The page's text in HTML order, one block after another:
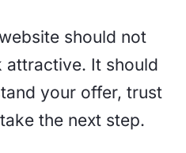
should not
It should
your offer, trust
the next step.